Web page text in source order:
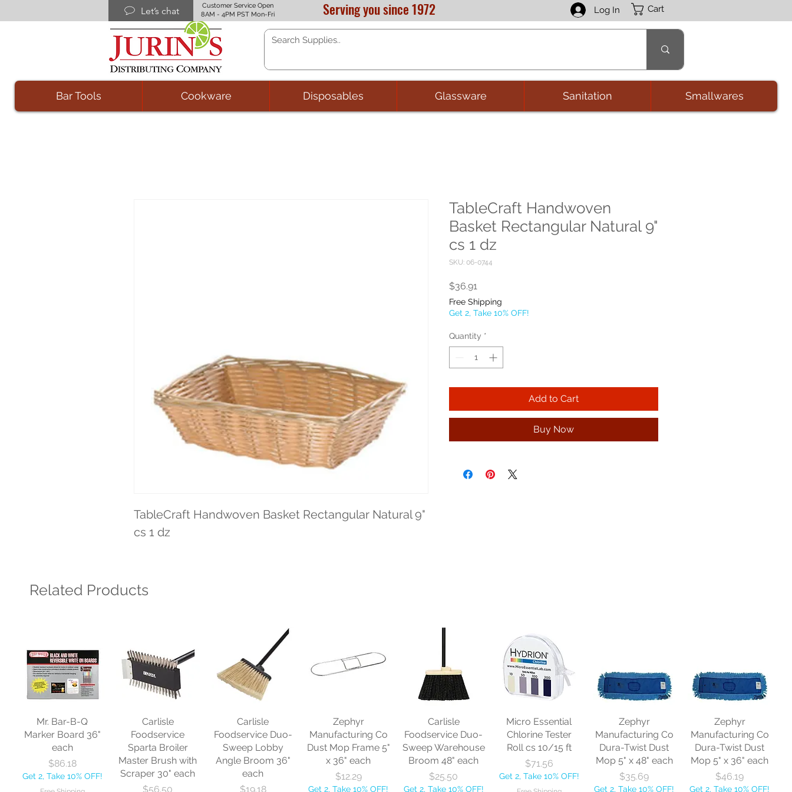
Let’s chat
Customer Service Open
8AM - 4PM PST Mon-Fri
Serving you since 1972 Log In Cart
Bar Tools Cookware Disposables Glassware Sanitation Smallwares
TableCraft Handwoven Basket Rectangular Natural 9"
cs 1 dz
TableCraft Handwoven
Basket Rectangular Natural 9"
cs 1 dz
SKU: 06-0744
$36.91
Free Shipping
Get 2, Take 10% OFF!
Quantity *
Add to Cart
Buy Now
Related Products
Mr. Bar-B-Q
Marker Board 36"
each
Price
$86.18
Get 2, Take 10% OFF!
Carlisle
Foodservice
Sparta Broiler
Master Brush with
Scraper 30" each
Price
$56.50
Carlisle
Foodservice Duo-
Sweep Lobby
Angle Broom 36"
each
Price
$19.18
Zephyr
Manufacturing Co
Dust Mop Frame 5"
x 36" each
Price
$12.29
Get 2, Take 10% OFF!
Carlisle
Foodservice Duo-
Sweep Warehouse
Broom 48" each
Price
$25.50
Get 2, Take 10% OFF!
Micro Essential
Chlorine Tester
Roll cs 10/15 ft
Price
$71.56
Get 2, Take 10% OFF!
Zephyr
Manufacturing Co
Dura-Twist Dust
Mop 5" x 48" each
Price
$35.69
Get 2, Take 10% OFF!
Zephyr
Manufacturing Co
Dura-Twist Dust
Mop 5" x 36" each
Price
$46.19
Get 2, Take 10% OFF!